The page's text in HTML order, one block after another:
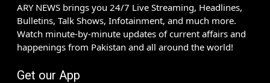
ARY NEWS brings you 24/7 Live Streaming, Headlines,
Bulletins, Talk Shows, Infotainment, and much more.
Watch minute-by-minute updates of current affairs and
happenings from Pakistan and all around the world!
Get our App